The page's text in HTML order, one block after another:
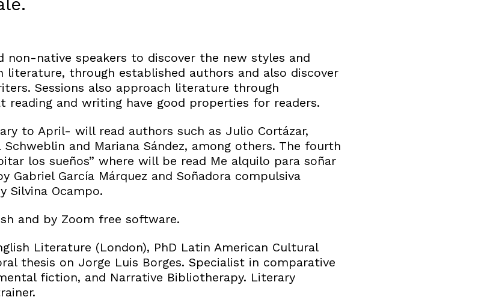
non-native speakers to discover the new styles and
literature, through established authors and also discover
Sessions also approach literature through
reading and writing have good properties for readers.
to April- will read authors such as Julio Cortázar,
Schweblin and Mariana Sández, among others. The fourth
los sueños” where will be read Me alquilo para soñar
Gabriel García Márquez and Soñadora compulsiva
Silvina Ocampo.
and by Zoom free software.
Literature (London), PhD Latin American Cultural
thesis on Jorge Luis Borges. Specialist in comparative
fiction, and Narrative Bibliotherapy. Literary